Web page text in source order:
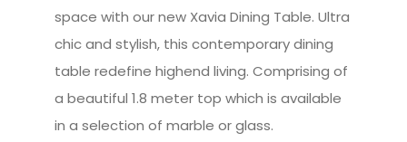
space with our new Xavia Dining Table. Ultra
chic and stylish, this contemporary dining
table redefine highend living. Comprising of
a beautiful 1.8 meter top which is available
in a selection of marble or glass.